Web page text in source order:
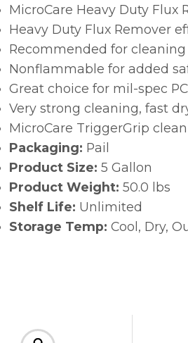
MicroCare Heavy Duty Flux
Heavy Duty Flux Remover
Recommended for
Nonflammable for added
Great choice for mil-spec
Very strong cleaning, fast
MicroCare TriggerGrip
Packaging: Pail
Product Size: 5 Gallon
Product Weight: 50.0 lbs
Shelf Life: Unlimited
Storage Temp: Cool, Dry,